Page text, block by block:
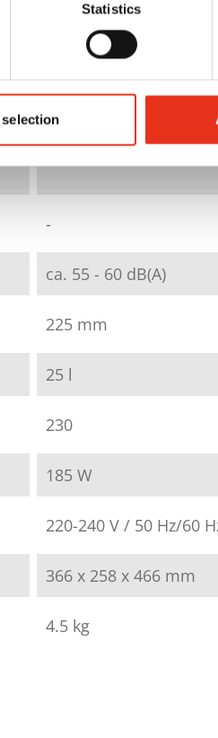
Statistics
6 - 7
-
ca. 55 - 60 dB(A)
225 mm
25 l
230
185 W
220-240 V / 50 Hz/60
366 x 258 x 466 mm
4.5 kg